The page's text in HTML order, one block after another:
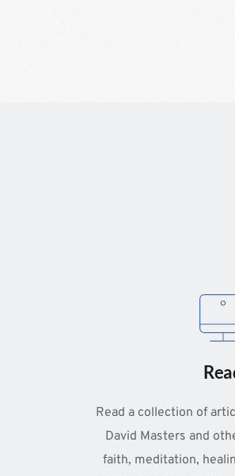
Read a collection of
David Masters and
faith, meditation,